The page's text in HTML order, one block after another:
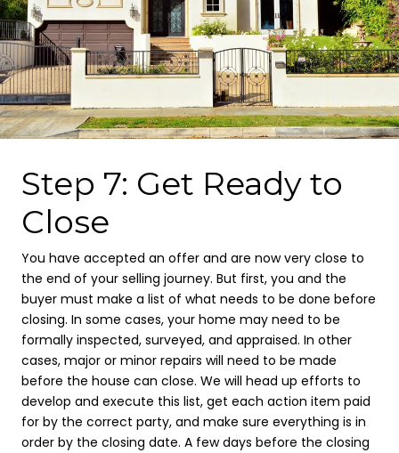
Step 7: Get Ready to
Close
You have accepted an offer and are now very close to
the end of your selling journey. But first, you and the
buyer must make a list of what needs to be done before
closing. In some cases, your home may need to be
formally inspected, surveyed, and appraised. In other
cases, major or minor repairs will need to be made
before the house can close. We will head up efforts to
develop and execute this list, get each action item paid
for by the correct party, and make sure everything is in
order by the closing date. A few days before the closing